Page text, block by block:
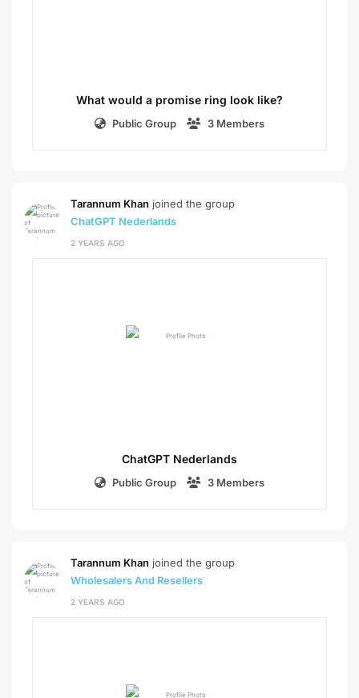
What would a promise ring look like?
Public Group 3 Members
Tarannum Khan joined the group
ChatGPT Nederlands
2 YEARS AGO
ChatGPT Nederlands
Public Group 3 Members
Tarannum Khan joined the group
Wholesalers And Resellers
2 YEARS AGO